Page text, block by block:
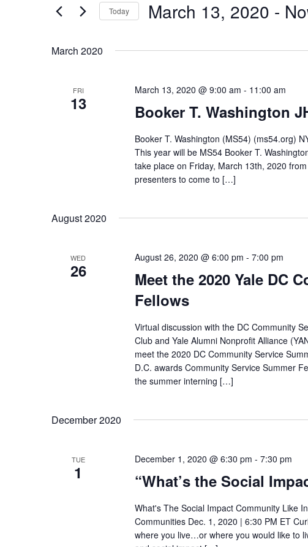
and
Views
Navigation
for
by
Today March 13, 2020 -
date.
March 2020
FRI
13
March 13, 2020 @ 9:00 am - 11:00 am
Booker T. Washington
Booker T. Washington (MS54) (ms54.org)
This year will be MS54 Booker T.
take place on Friday, March 13th, 2020
presenters to come to […]
August 2020
WED
26
August 26, 2020 @ 6:00 pm - 7:00 pm
Meet the 2020 Yale DC
Fellows
Virtual discussion with the DC Community
Club and Yale Alumni Nonprofit Alliance
meet the 2020 DC Community Service
D.C. awards Community Service Summer
the summer interning […]
December 2020
TUE
1
December 1, 2020 @ 6:30 pm - 7:30 pm
“What’s the Social
What's The Social Impact Community Like
Communities Dec. 1, 2020 | 6:30 PM ET
where you live…or where you would like to